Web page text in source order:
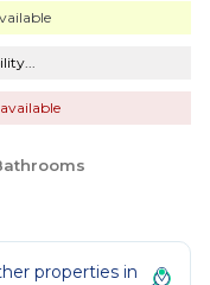
properties in